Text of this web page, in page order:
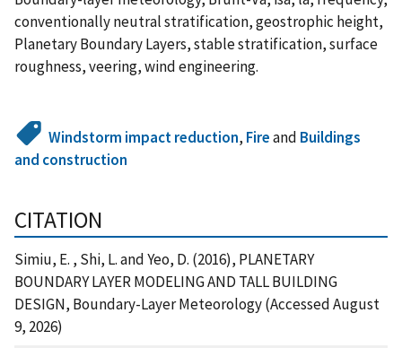
conventionally neutral stratification, geostrophic height,
Planetary Boundary Layers, stable stratification, surface
roughness, veering, wind engineering.
Windstorm impact reduction, Fireand Buildings
and construction
CITATION
Simiu, E. , Shi, L. and Yeo, D. (2016), PLANETARY
BOUNDARY LAYER MODELING AND TALL BUILDING
DESIGN, Boundary-Layer Meteorology (Accessed August
9, 2026)